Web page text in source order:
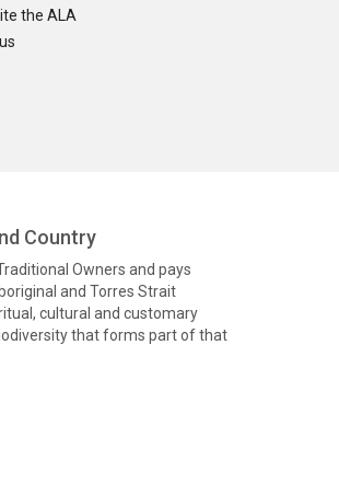
the ALA
Country
Owners and pays
and Torres Strait
cultural and customary
that forms part of that